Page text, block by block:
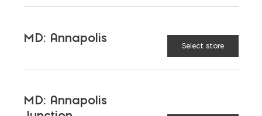
(HQ) Change Store
Steel Rebar, Cut to 6'8" quantity
ADD TO CART
MD: Annapolis
Select store
MD: Annapolis